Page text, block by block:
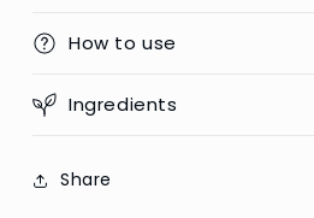
75ml
75ml
How to use
Ingredients
Share